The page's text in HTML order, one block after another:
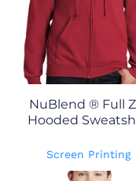
NuBlend ® Full
Hooded
Screen Printing